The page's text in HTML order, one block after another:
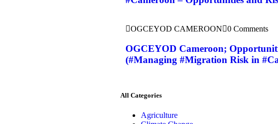
OGCEYOD CAMEROON 0 Comments
OGCEYOD Cameroon;
(#Managing #Migration Risk in
All Categories
Agriculture